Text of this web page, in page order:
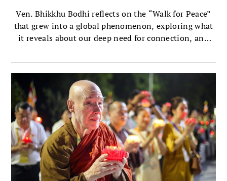
Ven. Bhikkhu Bodhi reflects on the “Walk for Peace”
that grew into a global phenomenon, exploring what
it reveals about our deep need for connection, and
justice.